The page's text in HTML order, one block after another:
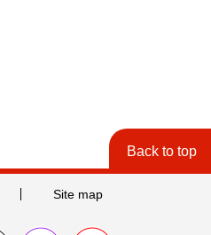
Back to top
Site map